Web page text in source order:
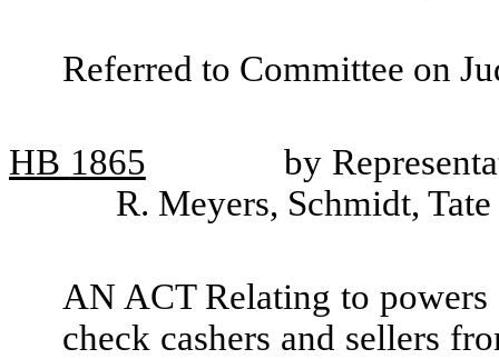
Referred to Committee on
HB 1865
by
R. Meyers, Schmidt,
AN ACT Relating to
check cashers and sellers